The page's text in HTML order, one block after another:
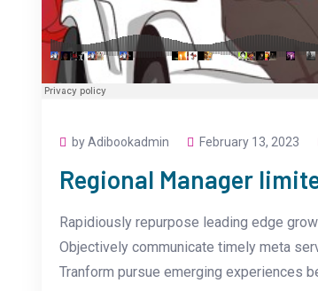
by Adibookadmin February 13, 2023
Regional Manager
Rapidiously repurpose leading edge
Objectively communicate timely meta
Tranform pursue emerging experiences